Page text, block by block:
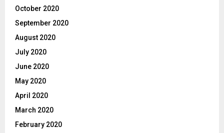
October 2020
September 2020
August 2020
July 2020
June 2020
May 2020
April 2020
March 2020
February 2020